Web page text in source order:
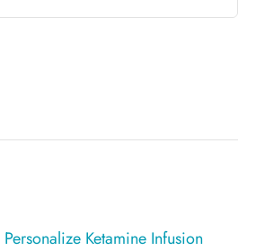
Ketamine Infusion